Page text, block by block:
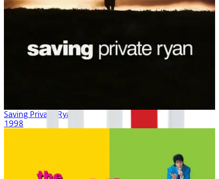
Saving Private Ryan
1998